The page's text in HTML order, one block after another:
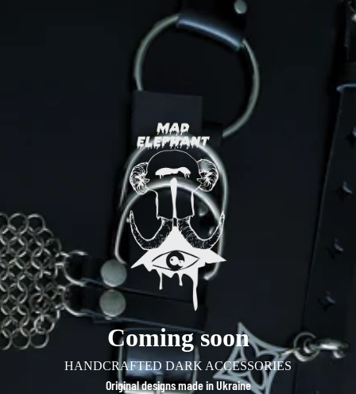
Coming soon
HANDCRAFTED DARK ACCESSORIES
Original designs made in Ukraine